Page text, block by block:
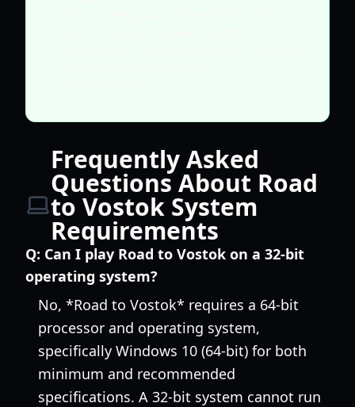
Frequently Asked
Questions About Road
to Vostok System
Requirements
Q: Can I play Road to Vostok on a 32-bit
operating system?
No, *Road to Vostok* requires a 64-bit
processor and operating system,
specifically Windows 10 (64-bit) for both
minimum and recommended
specifications. A 32-bit system cannot run